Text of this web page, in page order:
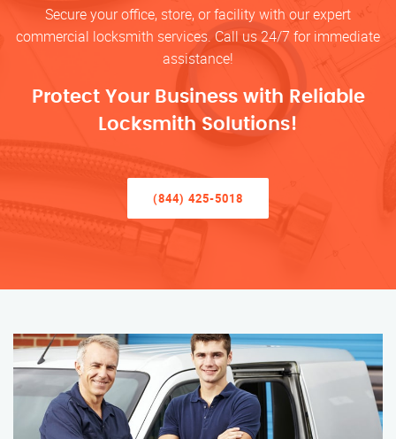
Secure your office, store, or facility with our expert
commercial locksmith services. Call us 24/7 for immediate
assistance!
Protect Your Business with Reliable
Locksmith Solutions!
(844) 425-5018